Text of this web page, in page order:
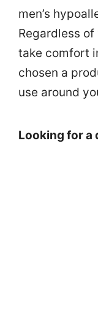
men’s
Regardless
take comfort
chosen a
use around
Looking for a